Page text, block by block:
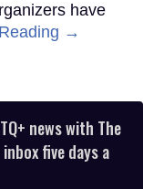
have
→
news with The
five days a